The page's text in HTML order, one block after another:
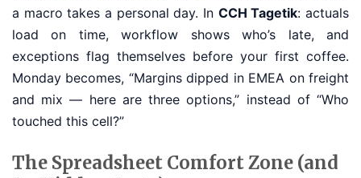
a macro takes a personal day. In CCH Tagetik: actuals
load on time, workflow shows who’s late, and
exceptions flag themselves before your first coffee.
Monday becomes, “Margins dipped in EMEA on freight
and mix — here are three options,” instead of “Who
touched this cell?”
The Spreadsheet Comfort Zone (and